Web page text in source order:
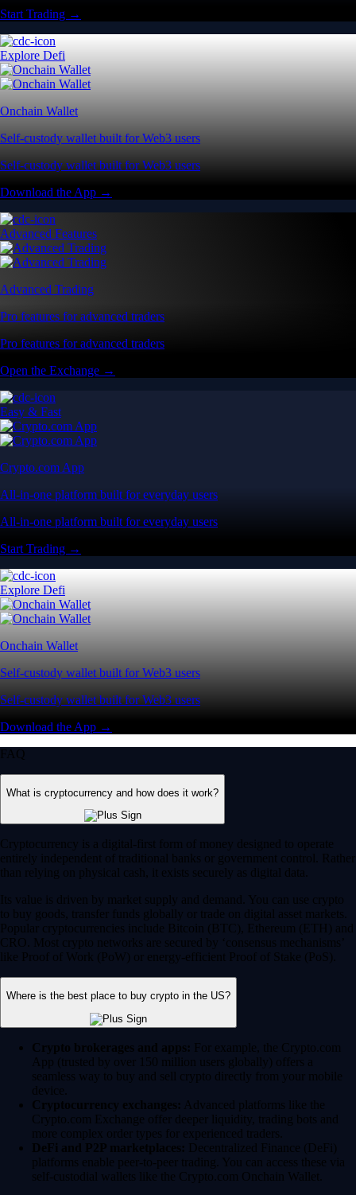
Start Trading →
Explore Defi
Onchain Wallet
Self-custody wallet built for Web3 users
Self-custody wallet built for Web3 users
Download the App →
Advanced Features
Advanced Trading
Pro features for advanced traders
Pro features for advanced traders
Open the Exchange →
Easy & Fast
Crypto.com App
All-in-one platform built for everyday users
All-in-one platform built for everyday users
Start Trading →
Explore Defi
Onchain Wallet
Self-custody wallet built for Web3 users
Self-custody wallet built for Web3 users
Download the App →
FAQ
What is cryptocurrency and how does it work?
Cryptocurrency is a digital-first form of money designed to operate
entirely independent of traditional banks or government control. Rather
than relying on physical cash, it exists securely as digital data.
Its value is driven by market supply and demand. You can use crypto
to buy goods, transfer funds globally or trade on digital asset markets.
Popular cryptocurrencies include Bitcoin (BTC), Ethereum (ETH) and
CRO. Most crypto networks are secured by ‘consensus mechanisms’
like Proof of Work (PoW) or energy-efficient Proof of Stake (PoS).
Where is the best place to buy crypto in the US?
Crypto brokerages and apps: For example, the Crypto.com
App (trusted by over 150 million users globally) offers a
seamless way to buy and sell crypto directly from your mobile
device.
Cryptocurrency exchanges: Advanced platforms like the
Crypto.com Exchange offer deeper liquidity, trading bots and
more complex order types for experienced traders.
DeFi and P2P marketplaces: Decentralized Finance (DeFi)
platforms enable peer-to-peer trading. You can access these via
self-custodial wallets like the Crypto.com Onchain Wallet.